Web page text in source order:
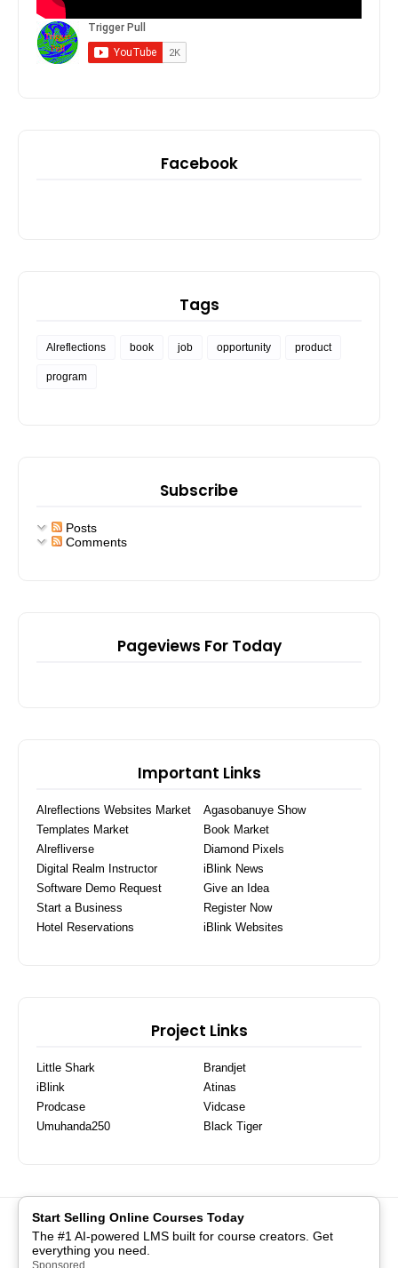
Facebook
Tags
Alreflections book job opportunity product
program
Subscribe
Posts
Comments
Pageviews For Today
Important Links
Alreflections Websites Market
Agasobanuye Show
Templates Market
Book Market
Alrefliverse
Diamond Pixels
Digital Realm Instructor
iBlink News
Software Demo Request
Give an Idea
Start a Business
Register Now
Hotel Reservations
iBlink Websites
Project Links
Little Shark
Brandjet
iBlink
Atinas
Prodcase
Vidcase
Umuhanda250
Black Tiger
COMMUNITY PRIVACY POLICY
BRANDJET
NUTS TECHNOLOGIES
DIGITAL ARTS HUB
API CONSOLE
Start Selling Online Courses Today
The #1 AI-powered LMS built for course creators. Get
everything you need.
Sponsored